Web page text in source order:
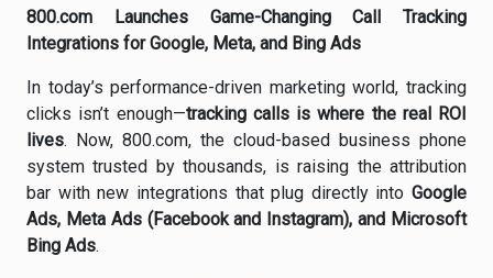
800.com Launches Game-Changing Call Tracking
Integrations for Google, Meta, and Bing Ads
In today’s performance-driven marketing world, tracking
clicks isn’t enough—tracking calls is where the real ROI
lives. Now, 800.com, the cloud-based business phone
system trusted by thousands, is raising the attribution
bar with new integrations that plug directly into Google
Ads, Meta Ads (Facebook and Instagram), and Microsoft
Bing Ads.